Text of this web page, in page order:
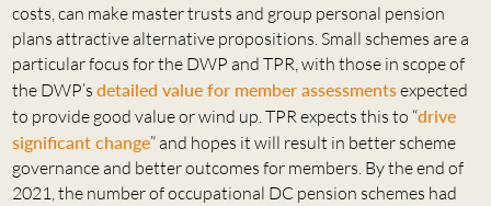
costs, can make master trusts and group personal pension
plans attractive alternative propositions. Small schemes are a
particular focus for the DWP and TPR, with those in scope of
the DWP’s detailed value for member assessmentsexpected
to provide good value or wind up. TPR expects this to “drive
significant change” and hopes it will result in better scheme
governance and better outcomes for members. By the end of
2021, the number of occupational DC pension schemes had